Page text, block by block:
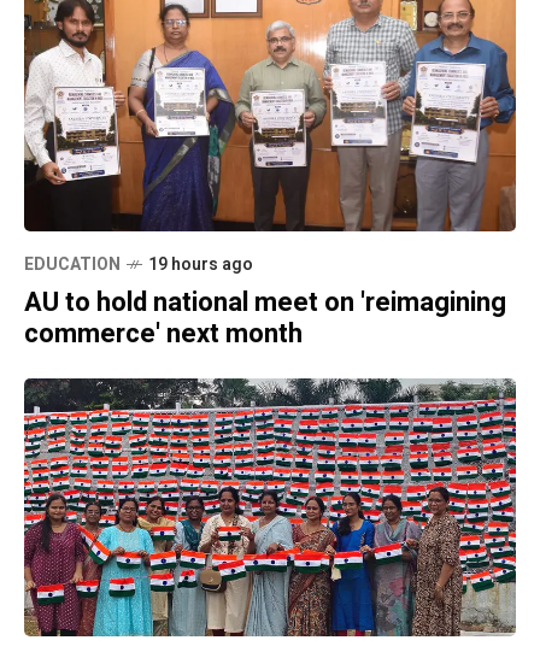
EDUCATION 19 hours ago
AU to hold national meet on 'reimagining
commerce' next month